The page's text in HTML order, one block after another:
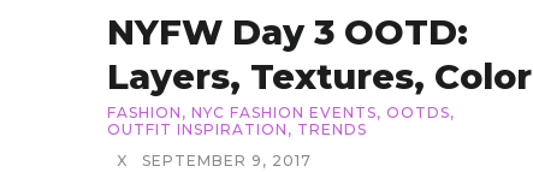
NYFW Day 3 OOTD:
Layers, Textures, Color
FASHION , NYC FASHION EVENTS, OOTDS,
OUTFIT INSPIRATION , TRENDS
X
SEPTEMBER 9, 2017